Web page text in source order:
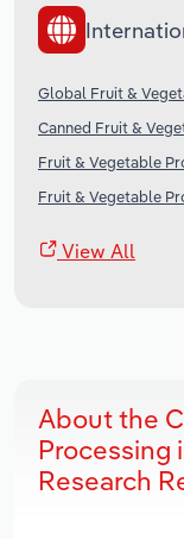
Global Fruit &
Canned Fruit &
Fruit & Vegetable
Fruit & Vegetable
View All
About the
Processing
Research